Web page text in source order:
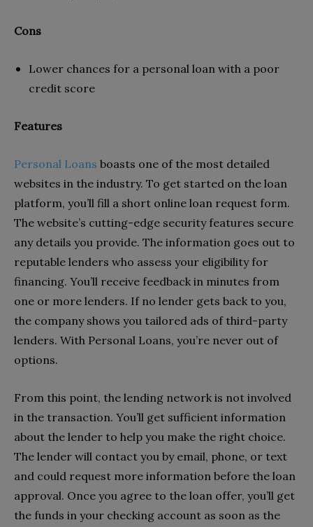
Cons
Lower chances for a personal loan with a poor
credit score
Features
Personal Loans boasts one of the most detailed
websites in the industry. To get started on the loan
platform, you’ll fill a short online loan request form.
The website’s cutting-edge security features secure
any details you provide. The information goes out to
reputable lenders who assess your eligibility for
financing. You’ll receive feedback in minutes from
one or more lenders. If no lender gets back to you,
the company shows you tailored ads of third-party
lenders. With Personal Loans, you’re never out of
options.
From this point, the lending network is not involved
in the transaction. You’ll get sufficient information
about the lender to help you make the right choice.
The lender will contact you by email, phone, or text
and could request more information before the loan
approval. Once you agree to the loan offer, you’ll get
the funds in your checking account as soon as the